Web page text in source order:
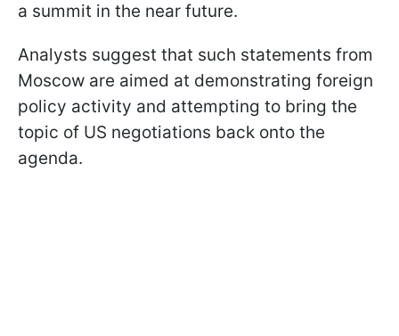
a summit in the near future.
Analysts suggest that such statements from
Moscow are aimed at demonstrating foreign
policy activity and attempting to bring the
topic of US negotiations back onto the
agenda.